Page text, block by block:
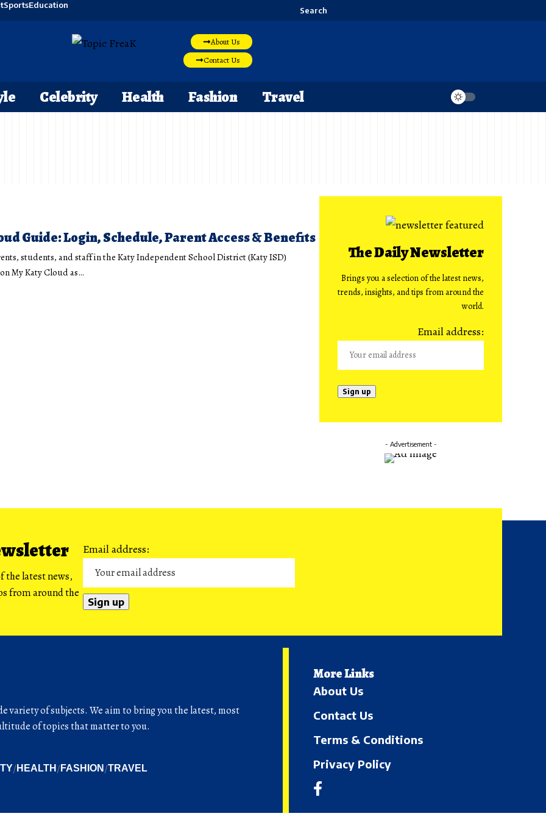
SportsEducation
Search
About Us
Contact Us
Celebrity Health Fashion Travel
Guide: Login, Schedule, Parent Access & Benefits
students, and staff in the Katy Independent School District (Katy ISD)
My Katy Cloud as…
The Daily Newsletter
Brings you a selection of the latest news,
trends, insights, and tips from around the
world.
Email address:
- Advertisement -
the latest news,
from around the
Email address:
of subjects. We aim to bring you the latest, most
of topics that matter to you.
HEALTH FASHION TRAVEL
More Links
About Us
Contact Us
Terms & Conditions
Privacy Policy